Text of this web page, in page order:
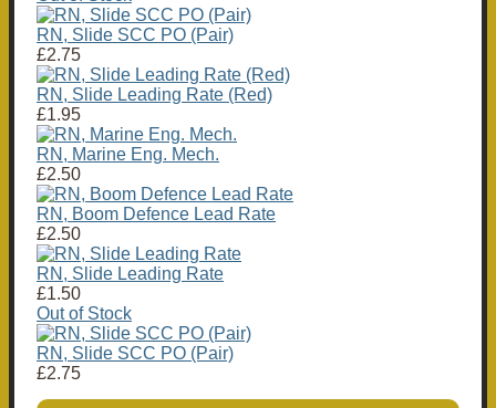
RN, Slide SCC PO (Pair)
£2.75
RN, Slide Leading Rate (Red)
£1.95
RN, Marine Eng. Mech.
£2.50
RN, Boom Defence Lead Rate
£2.50
RN, Slide Leading Rate
£1.50
Out of Stock
RN, Slide SCC PO (Pair)
£2.75